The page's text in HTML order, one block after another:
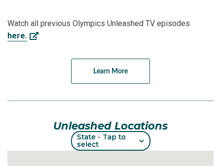
Watch all previous Olympics Unleashed TV episodes
here.
Learn More
Unleashed Locations
State - Tap to
select
State - Tap to
select